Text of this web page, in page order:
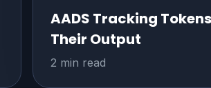
AADS Tracking
Their Output
2 min read